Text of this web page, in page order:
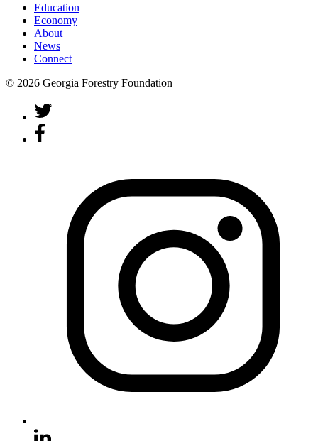
Education
Economy
About
News
Connect
© 2026 Georgia Forestry Foundation